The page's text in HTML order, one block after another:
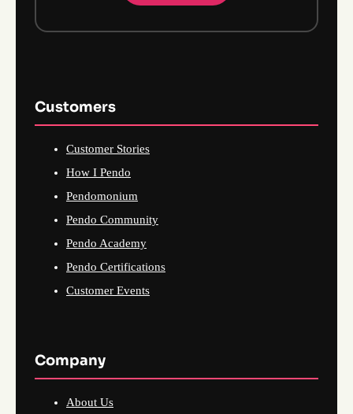
Customers
Customer Stories
How I Pendo
Pendomonium
Pendo Community
Pendo Academy
Pendo Certifications
Customer Events
Company
About Us